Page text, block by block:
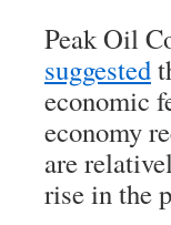
Peak Oil
suggested
economic
economy
are
rise in the